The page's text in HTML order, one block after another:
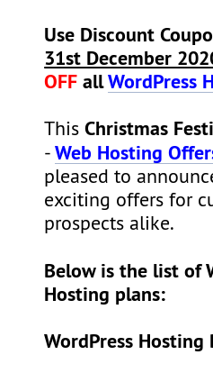
Use Discount
31st December
OFF allWordPress
ThisChristmas
-Web Hosting
pleased to
exciting offers for
prospects alike.
Below is the list of
Hosting plans:
WordPress Hosting